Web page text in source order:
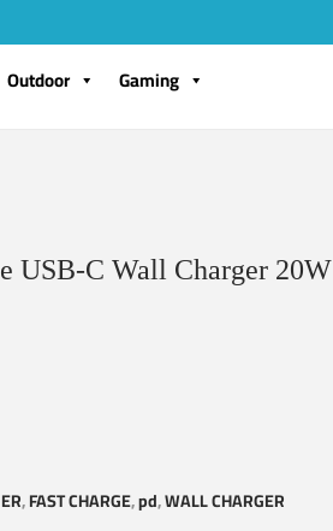
Outdoor Gaming
USB-C Wall Charger 20W
,FAST CHARGE,pd,WALL CHARGER